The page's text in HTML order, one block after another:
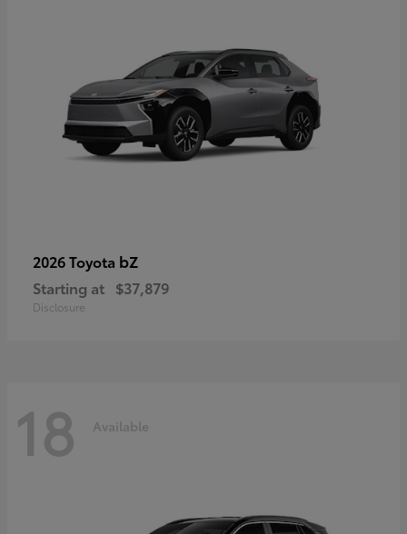
2026 Toyota bZ
Starting at $37,879
Disclosure
18 Available